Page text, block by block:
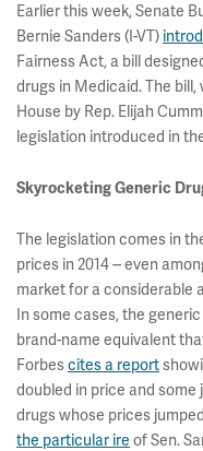
Earlier this week, Senate
Bernie Sanders (I-VT)
Fairness Act, a bill
drugs in Medicaid. The
House by Rep. Elijah
legislation introduced in
Skyrocketing Generic
The legislation comes in
prices in 2014 -- even
market for a considerable
In some cases, the
brand-name equivalent
Forbescites a report
doubled in price and
drugs whose prices
the particular ire of Sen.